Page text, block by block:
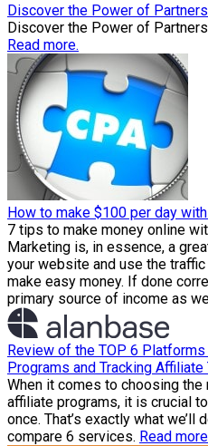
Discover the Power of
Discover the Power of
Read more.
How to make $100 per day
7 tips to make money online
Marketing is, in essence, a
your website and use the
make easy money. If done
primary source of income as
Review of the TOP 6
Programs and Tracking Affiliate
When it comes to choosing
affiliate programs, it is crucial
once. That’s exactly what
compare 6 services. Read